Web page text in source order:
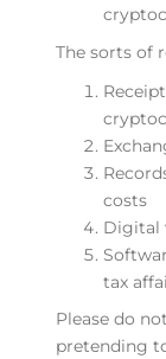
The sorts of
costs
Digital
tax
Please do
pretending